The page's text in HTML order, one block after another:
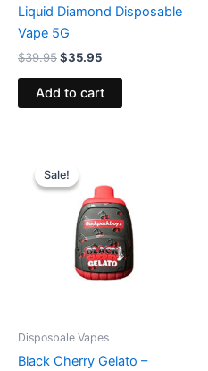
Liquid Diamond Disposable
Vape 5G
$39.95$35.95
Add to cart
Sale!
Sale!
Disposbale Vapes
Black Cherry Gelato –
price
was:
$49.95.
is:
$39.95.